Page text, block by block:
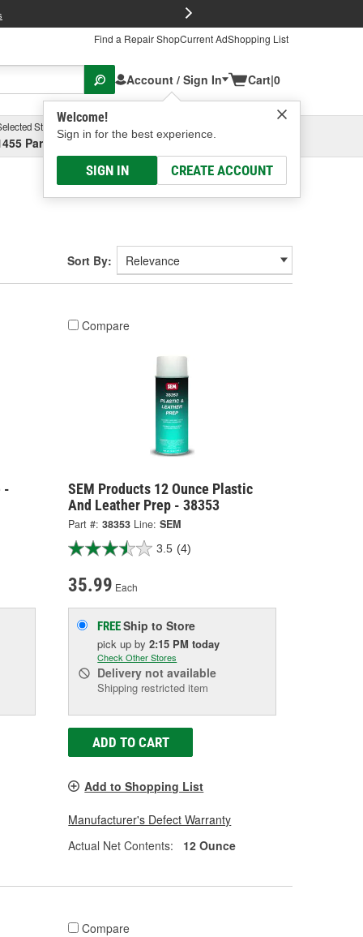
Find a Repair ShopCurrent AdShopping List
Account / Sign In
Welcome!
Sign in for the best experience.
SIGN IN CREATE ACCOUNT
Cart|0
Store
Parsons Ave, Columbus, OHSelect or Add New
Sort By:
-
Compare
SEM Products 12 Ounce Plastic
And Leather Prep - 38353
Part #: 38353 Line: SEM
3.5 (4)
35.99 Each
FREEShip to Store
pick upby2:15 PM today
Check Other Stores
Delivery not available
Shipping restricted item
ADD TO CART
Add to Shopping List
Manufacturer's Defect Warranty
Actual Net Contents:
12 Ounce
Compare